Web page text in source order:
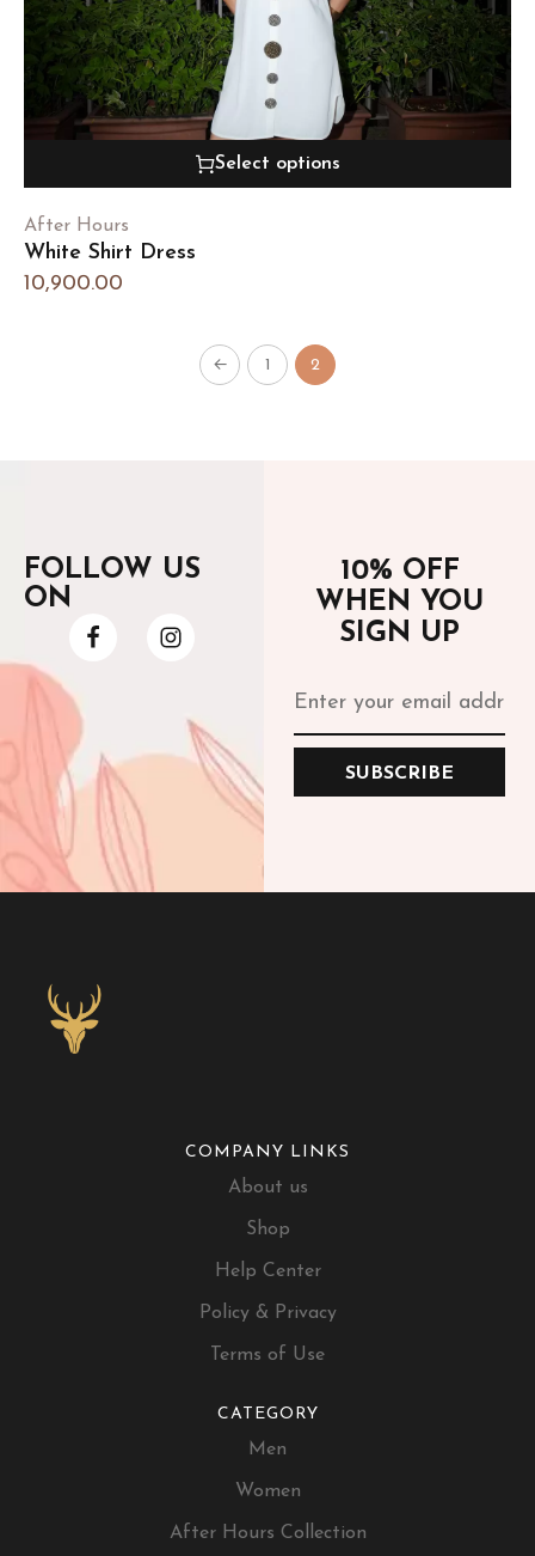
Select options
After Hours
White Shirt Dress
10,900.00
← 1 2
FOLLOW US
ON
10% OFF
WHEN YOU
SIGN UP
SUBSCRIBE
COMPANY LINKS
About us
Shop
Help Center
Policy & Privacy
Terms of Use
CATEGORY
Men
Women
After Hours Collection